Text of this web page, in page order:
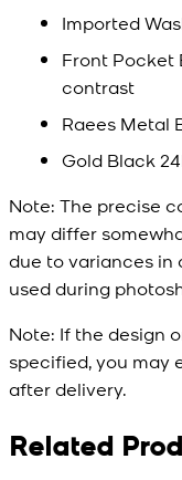
Imported
Front Pocket
contrast
Raees Metal
Gold Black
Note: The precise
may differ
due to variances in
used during
Note: If the design
specified, you may
after delivery.
Related